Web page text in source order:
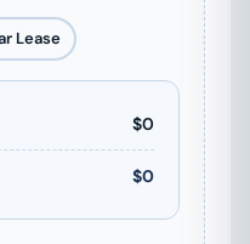
Lease
$0
$0